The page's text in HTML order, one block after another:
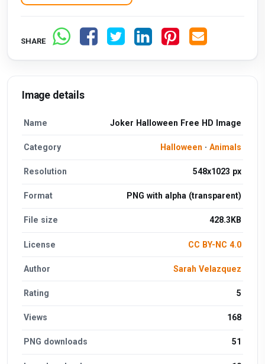
SHARE
Image details
Name Joker Halloween Free HD Image
Category Halloween · Animals
Resolution 548x1023 px
Format PNG with alpha (transparent)
File size 428.3KB
License CC BY-NC 4.0
Author Sarah Velazquez
Rating 5
Views 168
PNG downloads 51